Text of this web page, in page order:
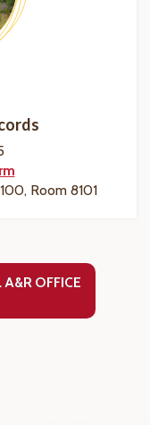
Room 8101
OFFICE